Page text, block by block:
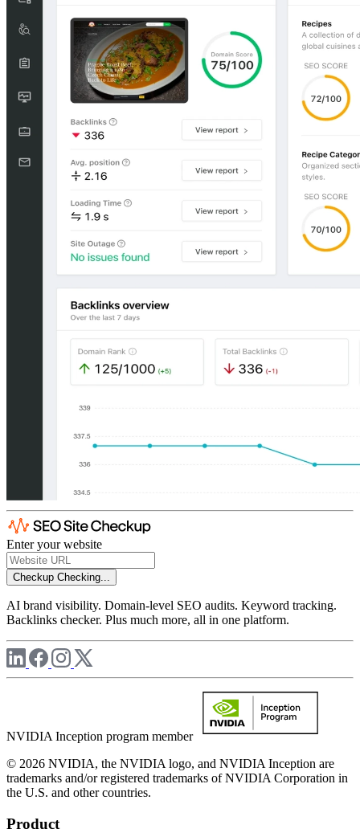
Enter your website
Checkup Checking...
AI brand visibility. Domain-level SEO audits. Keyword tracking.
Backlinks checker. Plus much more, all in one platform.
NVIDIA Inception program member
© 2026 NVIDIA, the NVIDIA logo, and NVIDIA Inception are
trademarks and/or registered trademarks of NVIDIA Corporation in
the U.S. and other countries.
Product